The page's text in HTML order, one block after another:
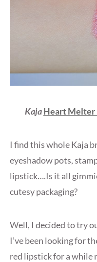
KajaHeart Melter
I find this whole Kaja
eyeshadow pots,
lipstick….Is it all
cutesy packaging?
Well, I decided to try
I’ve been looking for
red lipstick for a while